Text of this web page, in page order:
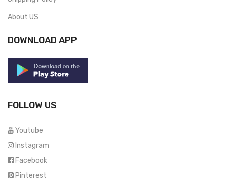
About US
DOWNLOAD APP
FOLLOW US
Youtube
Instagram
Facebook
Pinterest